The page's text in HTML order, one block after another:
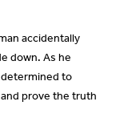
accidentally
down. As he
to
prove the truth